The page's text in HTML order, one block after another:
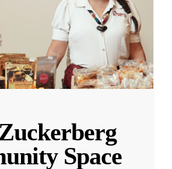
Space